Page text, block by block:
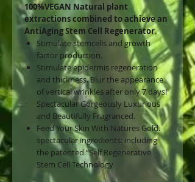
100%VEGAN Natural plant
extractions combined to achieve an
AntiAging Stem Cell Regenerator.
Stimulate stemcells and growth
factor production.
Stimulate epidermis regeneration
and thickness. Blur the appearance
of vertical wrinkles after only 7 days!
Spectacular Gorgeously Luxurious
and Beautifully Fragranced.
Feed Your Skin With Natures Gold.
spectacular ingredients: including
the patented “Self Regenerative
Stem Cell Technology